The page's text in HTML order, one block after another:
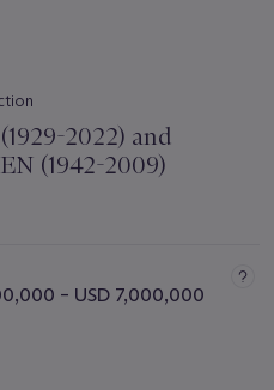
2022) and
(1942-2009)
– USD 7,000,000